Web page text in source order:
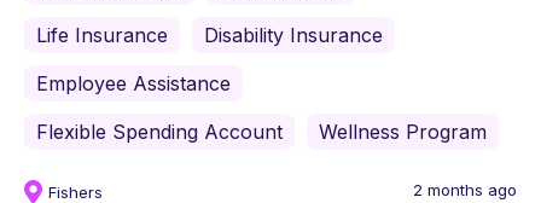
Life Insurance
Disability Insurance
Employee Assistance
Flexible Spending Account
Wellness Program
Fishers 2 months ago